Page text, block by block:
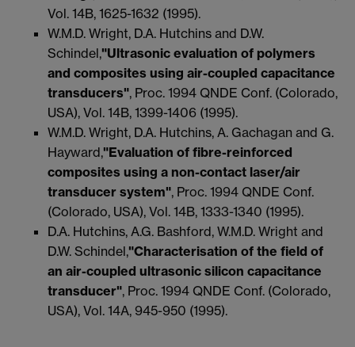
Vol. 14B, 1625-1632 (1995).
W.M.D. Wright, D.A. Hutchins and D.W.
Schindel,"Ultrasonic evaluation of polymers
and composites using air-coupled capacitance
transducers", Proc. 1994 QNDE Conf. (Colorado,
USA), Vol. 14B, 1399-1406 (1995).
W.M.D. Wright, D.A. Hutchins, A. Gachagan and G.
Hayward,"Evaluation of fibre-reinforced
composites using a non-contact laser/air
transducer system", Proc. 1994 QNDE Conf.
(Colorado, USA), Vol. 14B, 1333-1340 (1995).
D.A. Hutchins, A.G. Bashford, W.M.D. Wright and
D.W. Schindel,"Characterisation of the field of
an air-coupled ultrasonic silicon capacitance
transducer", Proc. 1994 QNDE Conf. (Colorado,
USA), Vol. 14A, 945-950 (1995).